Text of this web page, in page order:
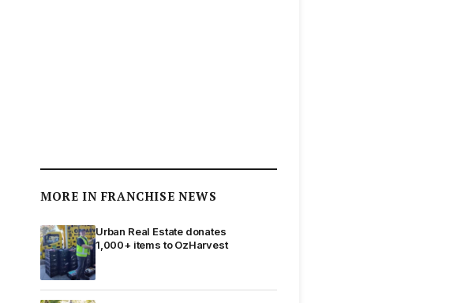
MORE IN FRANCHISE NEWS
Urban Real Estate donates
1,000+ items to OzHarvest